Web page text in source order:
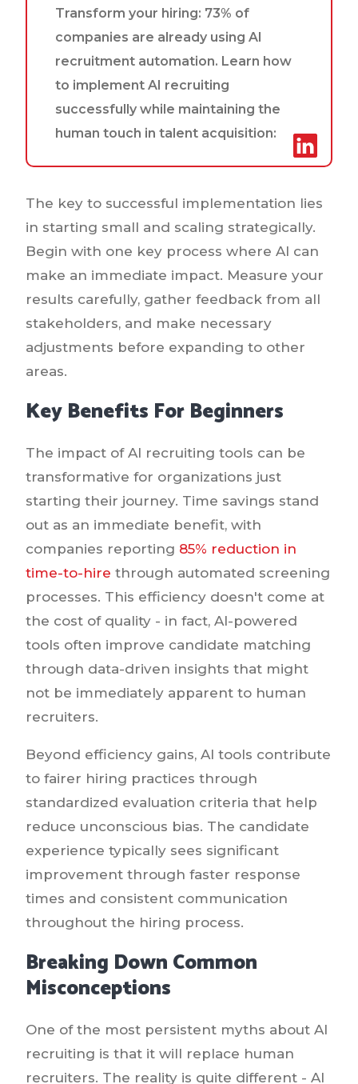
Transform your hiring: 73% of
companies are already using AI
recruitment automation. Learn how
to implement AI recruiting
successfully while maintaining the
human touch in talent acquisition:
The key to successful implementation lies
in starting small and scaling strategically.
Begin with one key process where AI can
make an immediate impact. Measure your
results carefully, gather feedback from all
stakeholders, and make necessary
adjustments before expanding to other
areas.
Key Benefits For Beginners
The impact of AI recruiting tools can be
transformative for organizations just
starting their journey. Time savings stand
out as an immediate benefit, with
companies reporting 85% reduction in
time-to-hire through automated screening
processes. This efficiency doesn't come at
the cost of quality - in fact, AI-powered
tools often improve candidate matching
through data-driven insights that might
not be immediately apparent to human
recruiters.
Beyond efficiency gains, AI tools contribute
to fairer hiring practices through
standardized evaluation criteria that help
reduce unconscious bias. The candidate
experience typically sees significant
improvement through faster response
times and consistent communication
throughout the hiring process.
Breaking Down Common
Misconceptions
One of the most persistent myths about AI
recruiting is that it will replace human
recruiters. The reality is quite different - AI